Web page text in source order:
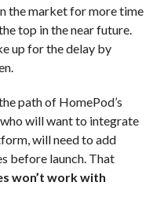
the market for more time
top in the near future.
up for the delay by
path of HomePod’s
will want to integrate
will need to add
before launch. That
won’t work with